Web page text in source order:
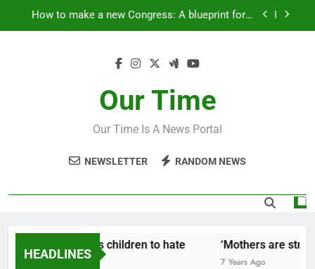
How to make a new Congress: A blueprint for a
‘Mothers are strong enough to fix anything
Fantastic news from Kenya!
Our Time
Our Time Is A News Portal
NEWSLETTER RANDOM NEWS
HEADLINES
Israel teaches its children to hate
Ago
‘Mothers are
7 Years Ago